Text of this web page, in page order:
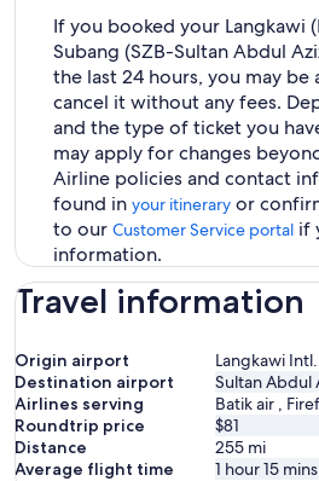
If you booked your Langkawi
Subang (SZB-Sultan Abdul
the last 24 hours, you may
cancel it without any fees.
and the type of ticket you
may apply for changes
Airline policies and contact
found in your itinerary or
to our Customer Service portal if
information.
Travel information
Origin airport
Langkawi Intl.
Destination airport
Sultan Abdul
Airlines serving
Batik air ,
Roundtrip price
$81
Distance
255 mi
Average flight time
1 hour 15 mins